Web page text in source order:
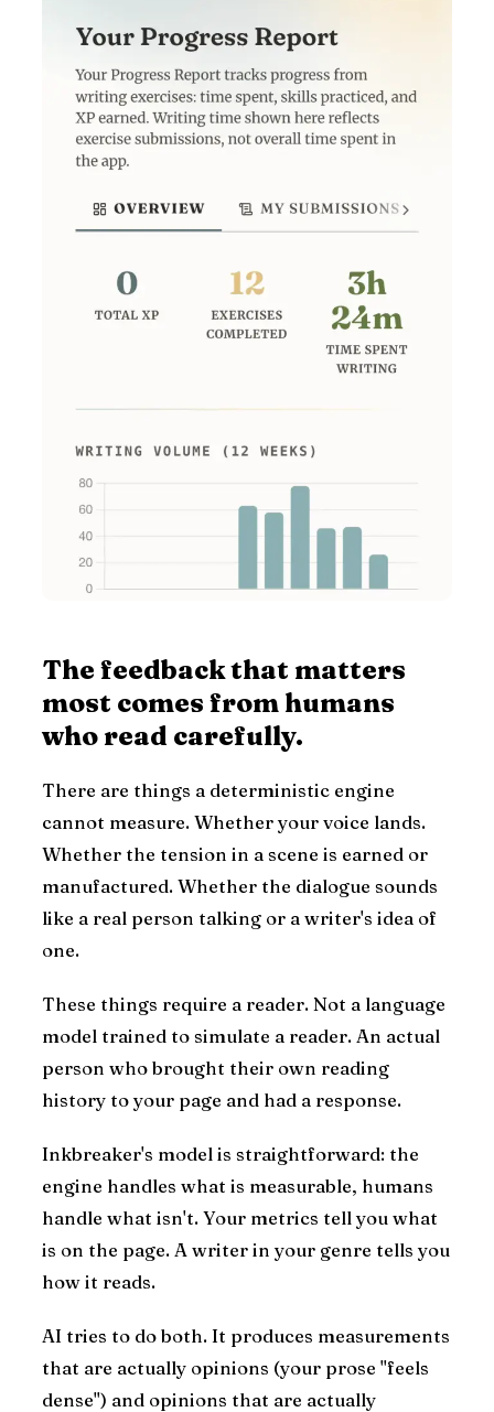
The feedback that matters
most comes from humans
who read carefully.
There are things a deterministic engine
cannot measure. Whether your voice lands.
Whether the tension in a scene is earned or
manufactured. Whether the dialogue sounds
like a real person talking or a writer's idea of
one.
These things require a reader. Not a language
model trained to simulate a reader. An actual
person who brought their own reading
history to your page and had a response.
Inkbreaker's model is straightforward: the
engine handles what is measurable, humans
handle what isn't. Your metrics tell you what
is on the page. A writer in your genre tells you
how it reads.
AI tries to do both. It produces measurements
that are actually opinions (your prose "feels
dense") and opinions that are actually